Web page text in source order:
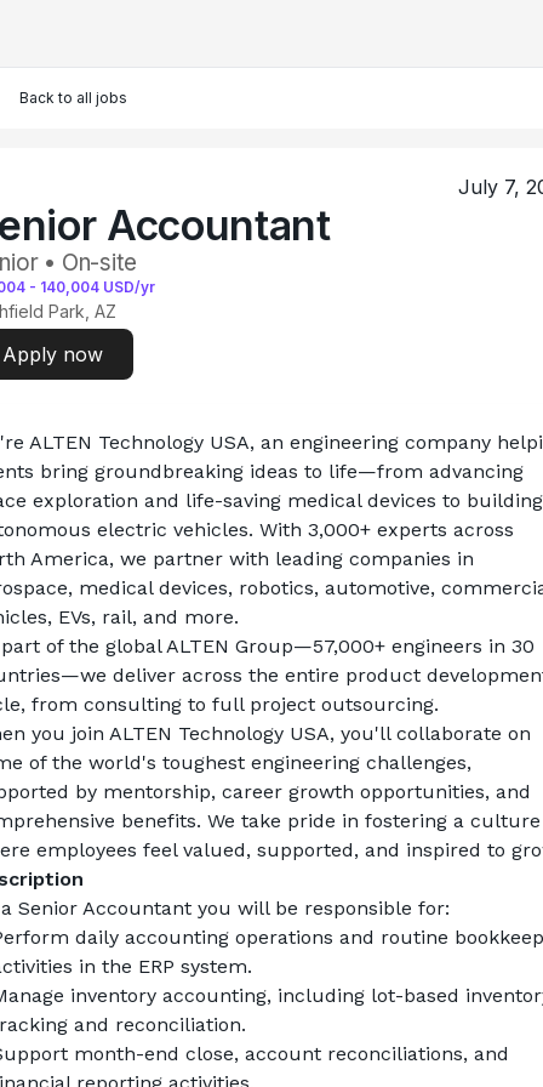
Back to all jobs
July 7,
Accountant
• On-site
- 140,004 USD/yr
Park, AZ
Apply now
ALTEN Technology USA, an engineering company
bring groundbreaking ideas to life—from advancing
exploration and life-saving medical devices to building
electric vehicles. With 3,000+ experts across
America, we partner with leading companies in
medical devices, robotics, automotive,
EVs, rail, and more.
of the global ALTEN Group—57,000+ engineers in 30
deliver across the entire product
from consulting to full project outsourcing.
you join ALTEN Technology USA, you'll collaborate on
of the world's toughest engineering challenges,
by mentorship, career growth opportunities, and
benefits. We take pride in fostering a culture
employees feel valued, supported, and inspired to
Senior Accountant you will be responsible for:
daily accounting operations and routine
in the ERP system.
inventory accounting, including lot-based
and reconciliation.
month-end close, account reconciliations, and